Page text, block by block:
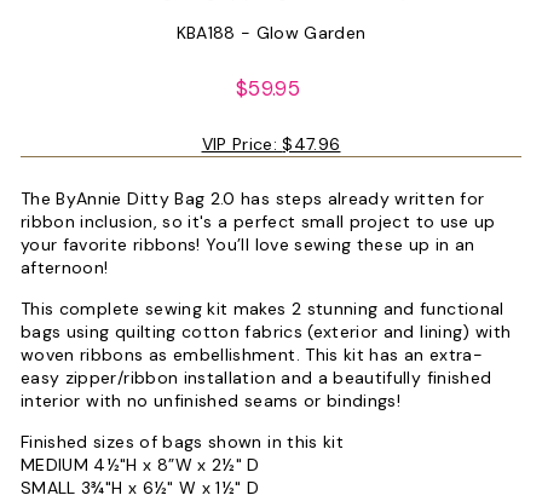
KBA188 - Glow Garden
Regular
$59.95
VIP Price:$47.96
The ByAnnie Ditty Bag 2.0 has steps already written for
ribbon inclusion, so it's a perfect small project to use up
your favorite ribbons! You’ll love sewing these up in an
afternoon!
This complete sewing kit makes 2 stunning and functional
bags using quilting cotton fabrics (exterior and lining) with
woven ribbons as embellishment. This kit has an extra-
easy zipper/ribbon installation and a beautifully finished
interior with no unfinished seams or bindings!
Finished sizes of bags shown in this kit
MEDIUM 4½"H x 8”W x 2½" D
SMALL 3¾"H x 6½" W x 1½" D